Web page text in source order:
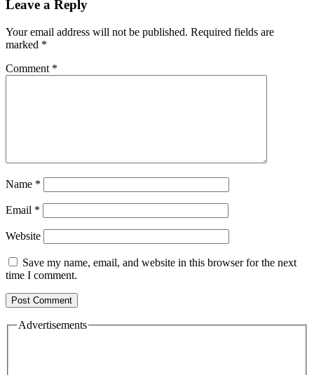
Leave a Reply
Your email address will not be published. Required fields are
marked *
Comment *
Name *
Email *
Website
Save my name, email, and website in this browser for the next
time I comment.
Advertisements